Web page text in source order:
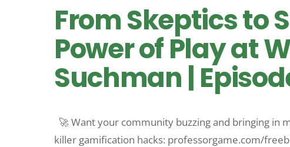
From Skeptics to
Power of Play at
Suchman |
🚀 Want your community buzzing and bringing in
killer gamification hacks: professorgame.com/